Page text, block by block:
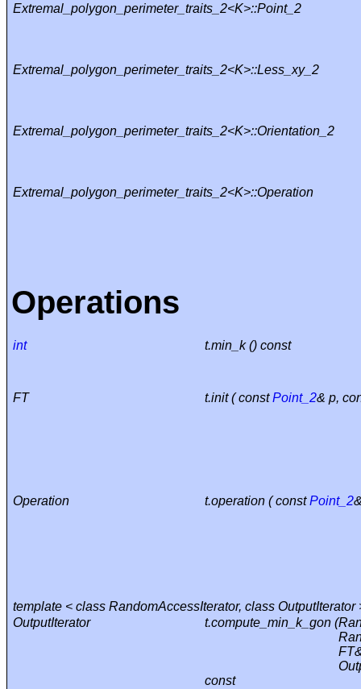
Extremal_polygon_perimeter_traits_2<K>::Point_2
Extremal_polygon_perimeter_traits_2<K>::Less_xy_2
Extremal_polygon_perimeter_traits_2<K>::Orientation_2
Extremal_polygon_perimeter_traits_2<K>::Operation
Operations
int t.min_k () const
FT t.init ( constPoint_2& p,
Operation t.operation ( constPoint_2
template < class RandomAccessIterator, class OutputIterator
OutputIterator
t.compute_min_k_gon (
const